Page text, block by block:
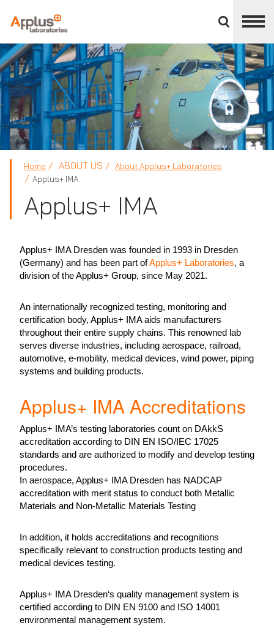
divisions
panel
APPLUS+
Home ABOUT US
About Applus+ Laboratories
Applus+ IMA
Applus+ IMA
Applus+ IMA Dresden was founded in 1993 in Dresden
(Germany) and has been part ofApplus+ Laboratories, a
division of the Applus+ Group, since May 2021.
An internationally recognized testing, monitoring and
certification body, Applus+ IMA aids manufacturers
throughout their entire supply chains. This renowned lab
serves diverse industries, including aerospace, railroad,
automotive, e-mobility, medical devices, wind power, piping
systems and building products.
Applus+ IMA Accreditations
Applus+ IMA’s testing laboratories count on DAkkS
accreditation according to DIN EN ISO/IEC 17025
standards and are authorized to modify and develop testing
procedures.
In aerospace, Applus+ IMA Dresden has NADCAP
accreditation with merit status to conduct both Metallic
Materials and Non-Metallic Materials Testing
In addition, it holds accreditations and recognitions
specifically relevant to construction products testing and
medical devices testing.
Applus+ IMA Dresden‘s quality management system is
certified according to DIN EN 9100 and ISO 14001
environmental management system.